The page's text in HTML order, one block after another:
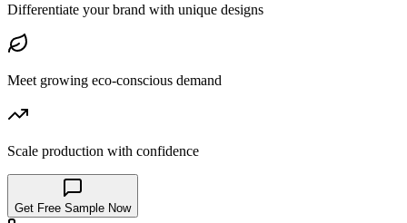
Differentiate your brand with unique designs
Meet growing eco-conscious demand
Scale production with confidence
Get Free Sample Now